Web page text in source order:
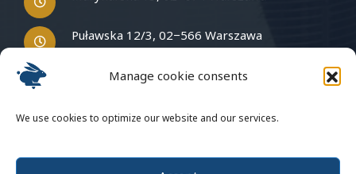
Manage cookie consents
We use cookies to optimize our website and our services.
Puławska 12/3, 02−566 Warszawa
Have questions?